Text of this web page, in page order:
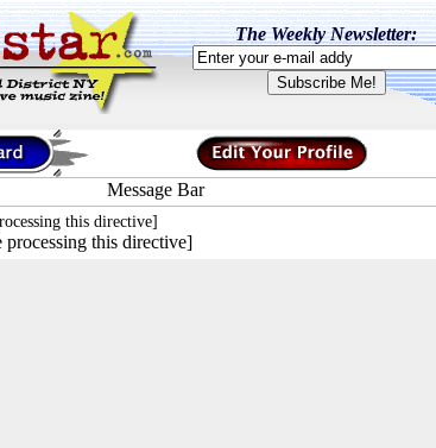
The Weekly Newsletter:
this directive]
this directive]